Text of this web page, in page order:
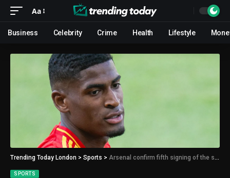
Aa
Business Celebrity Crime Health Lifestyle
Trending Today London > Sports > Arsenal confirm fifth signing of the summer for Mikel Arteta
SPORTS